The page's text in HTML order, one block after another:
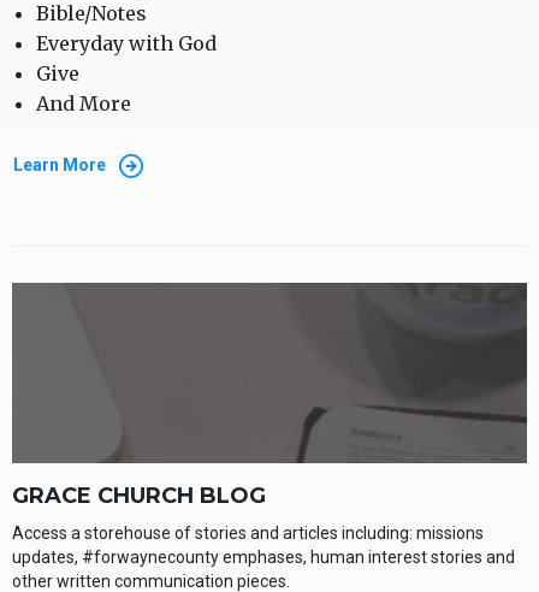
Bible/Notes
Everyday with God
Give
And More
Learn More
GRACE CHURCH BLOG
Access a storehouse of stories and articles including: missions
updates, #forwaynecounty emphases, human interest stories and
other written communication pieces.